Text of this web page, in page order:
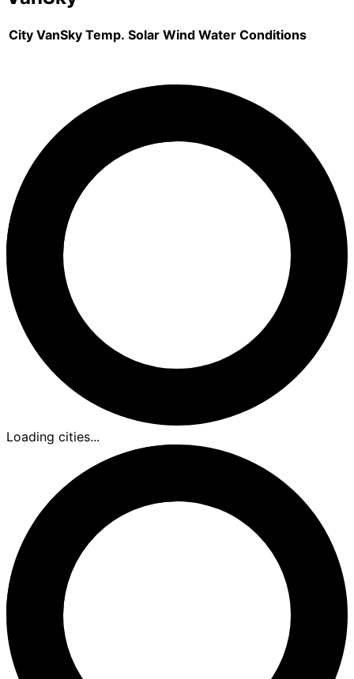
City VanSky Temp. Solar Wind Water Conditions
Loading cities...